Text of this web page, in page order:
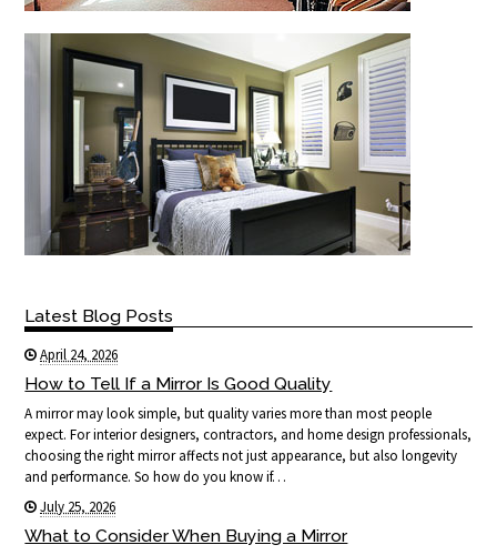
Latest Blog Posts
April 24, 2026
How to Tell If a Mirror Is Good Quality
A mirror may look simple, but quality varies more than most people
expect. For interior designers, contractors, and home design professionals,
choosing the right mirror affects not just appearance, but also longevity
and performance. So how do you know if…
July 25, 2026
What to Consider When Buying a Mirror